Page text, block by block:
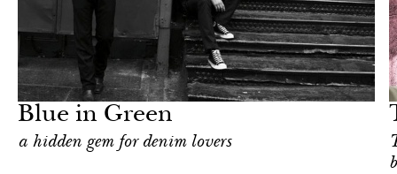
Blue in Green
a hidden gem for denim lovers
York